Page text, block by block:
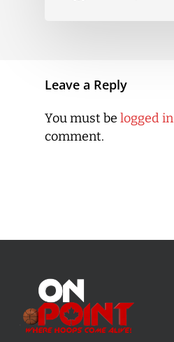
Leave a Reply
You must be logged in
comment.